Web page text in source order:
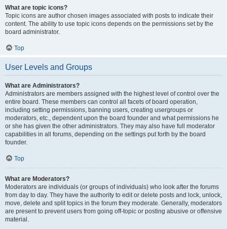
What are topic icons?
Topic icons are author chosen images associated with posts to indicate their
content. The ability to use topic icons depends on the permissions set by the
board administrator.
Top
User Levels and Groups
What are Administrators?
Administrators are members assigned with the highest level of control over the
entire board. These members can control all facets of board operation,
including setting permissions, banning users, creating usergroups or
moderators, etc., dependent upon the board founder and what permissions he
or she has given the other administrators. They may also have full moderator
capabilities in all forums, depending on the settings put forth by the board
founder.
Top
What are Moderators?
Moderators are individuals (or groups of individuals) who look after the forums
from day to day. They have the authority to edit or delete posts and lock, unlock,
move, delete and split topics in the forum they moderate. Generally, moderators
are present to prevent users from going off-topic or posting abusive or offensive
material.